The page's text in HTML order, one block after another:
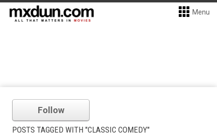
Menu
Follow
POSTS TAGGED WITH "CLASSIC COMEDY"